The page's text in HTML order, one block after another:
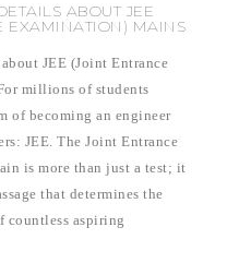
ABOUT JEE
EXAMINATION) MAINS
JEE (Joint Entrance
millions of students
of becoming an engineer
JEE. The Joint Entrance
is more than just a test; it
that determines the
countless aspiring